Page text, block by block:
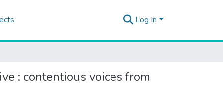
Log In
: contentious voices from